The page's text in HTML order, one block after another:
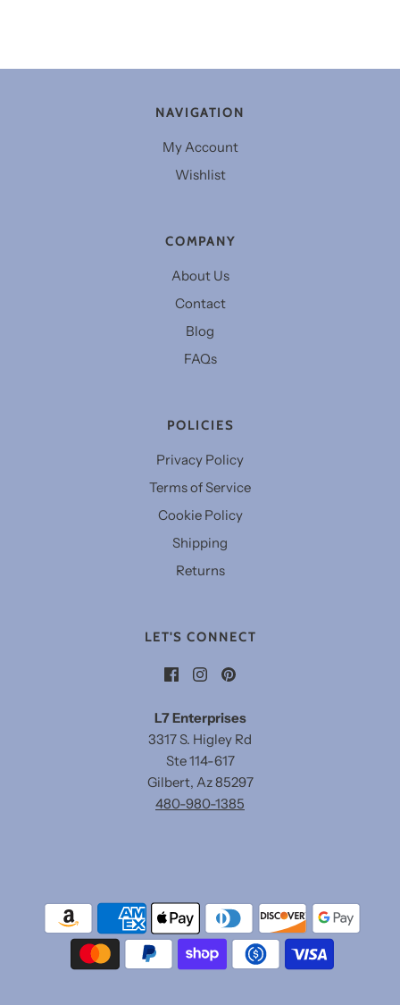
NAVIGATION
My Account
Wishlist
COMPANY
About Us
Contact
Blog
FAQs
POLICIES
Privacy Policy
Terms of Service
Cookie Policy
Shipping
Returns
LET'S CONNECT
L7 Enterprises
3317 S. Higley Rd
Ste 114-617
Gilbert, Az 85297
480-980-1385